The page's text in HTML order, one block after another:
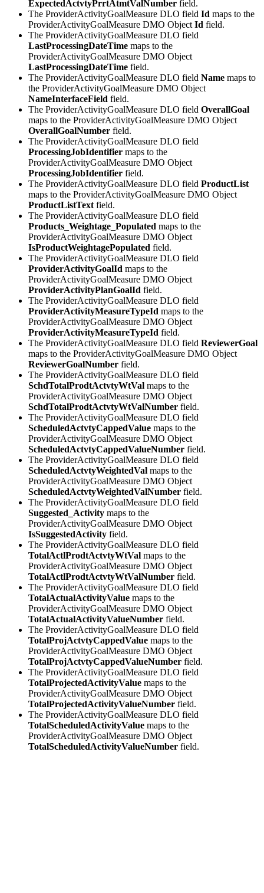
ExpectedActvtyPrrtAtmtValNumber field.
The ProviderActivityGoalMeasure DLO field Id maps to the
ProviderActivityGoalMeasure DMO Object Id field.
The ProviderActivityGoalMeasure DLO field
LastProcessingDateTime maps to the
ProviderActivityGoalMeasure DMO Object
LastProcessingDateTime field.
The ProviderActivityGoalMeasure DLO field Name maps to
the ProviderActivityGoalMeasure DMO Object
NameInterfaceField field.
The ProviderActivityGoalMeasure DLO field OverallGoal
maps to the ProviderActivityGoalMeasure DMO Object
OverallGoalNumber field.
The ProviderActivityGoalMeasure DLO field
ProcessingJobIdentifier maps to the
ProviderActivityGoalMeasure DMO Object
ProcessingJobIdentifier field.
The ProviderActivityGoalMeasure DLO field ProductList
maps to the ProviderActivityGoalMeasure DMO Object
ProductListText field.
The ProviderActivityGoalMeasure DLO field
Products_Weightage_Populated maps to the
ProviderActivityGoalMeasure DMO Object
IsProductWeightagePopulated field.
The ProviderActivityGoalMeasure DLO field
ProviderActivityGoalId maps to the
ProviderActivityGoalMeasure DMO Object
ProviderActivityPlanGoalId field.
The ProviderActivityGoalMeasure DLO field
ProviderActivityMeasureTypeId maps to the
ProviderActivityGoalMeasure DMO Object
ProviderActivityMeasureTypeId field.
The ProviderActivityGoalMeasure DLO field ReviewerGoal
maps to the ProviderActivityGoalMeasure DMO Object
ReviewerGoalNumber field.
The ProviderActivityGoalMeasure DLO field
SchdTotalProdtActvtyWtVal maps to the
ProviderActivityGoalMeasure DMO Object
SchdTotalProdtActvtyWtValNumber field.
The ProviderActivityGoalMeasure DLO field
ScheduledActvtyCappedValue maps to the
ProviderActivityGoalMeasure DMO Object
ScheduledActvtyCappedValueNumber field.
The ProviderActivityGoalMeasure DLO field
ScheduledActvtyWeightedVal maps to the
ProviderActivityGoalMeasure DMO Object
ScheduledActvtyWeightedValNumber field.
The ProviderActivityGoalMeasure DLO field
Suggested_Activity maps to the
ProviderActivityGoalMeasure DMO Object
IsSuggestedActivity field.
The ProviderActivityGoalMeasure DLO field
TotalActlProdtActvtyWtVal maps to the
ProviderActivityGoalMeasure DMO Object
TotalActlProdtActvtyWtValNumber field.
The ProviderActivityGoalMeasure DLO field
TotalActualActivityValue maps to the
ProviderActivityGoalMeasure DMO Object
TotalActualActivityValueNumber field.
The ProviderActivityGoalMeasure DLO field
TotalProjActvtyCappedValue maps to the
ProviderActivityGoalMeasure DMO Object
TotalProjActvtyCappedValueNumber field.
The ProviderActivityGoalMeasure DLO field
TotalProjectedActivityValue maps to the
ProviderActivityGoalMeasure DMO Object
TotalProjectedActivityValueNumber field.
The ProviderActivityGoalMeasure DLO field
TotalScheduledActivityValue maps to the
ProviderActivityGoalMeasure DMO Object
TotalScheduledActivityValueNumber field.